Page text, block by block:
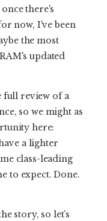
there's
now, I've been
the most
updated
full review of a
so we might as
here:
a lighter
class-leading
to expect. Done.
story, so let’s